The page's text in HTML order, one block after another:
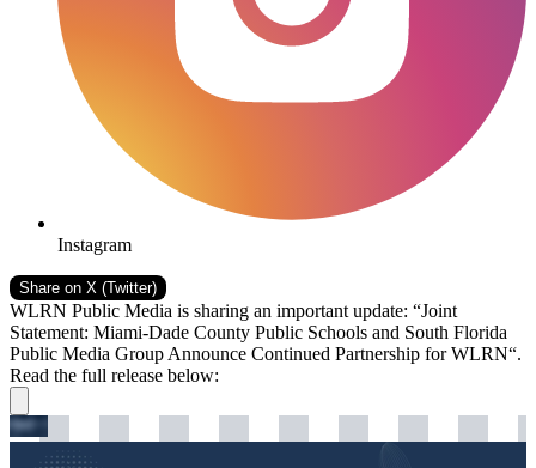
Instagram
Share on X (Twitter)
WLRN Public Media is sharing an important update: “Joint
Statement: Miami-Dade County Public Schools and South Florida
Public Media Group Announce Continued Partnership for WLRN“.
Read the full release below: